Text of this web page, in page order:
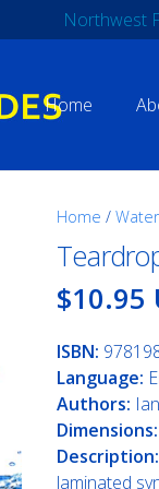
Northwest
Home
Home /
$10.95
ISBN:
Language:
Authors:
Dimensions:
Description:
laminated